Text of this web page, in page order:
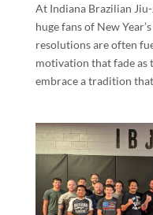
At Indiana Brazilian Jiu-
huge fans of New
resolutions are often
motivation that fade as
embrace a tradition